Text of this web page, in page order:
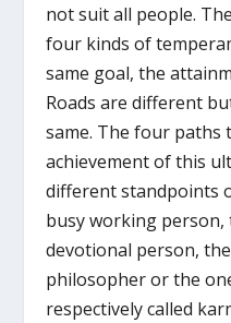
not suit all people.
four kinds of
same goal, the
Roads are different
same. The four paths
achievement of this
different standpoints
busy working
devotional person,
philosopher or the
respectively called